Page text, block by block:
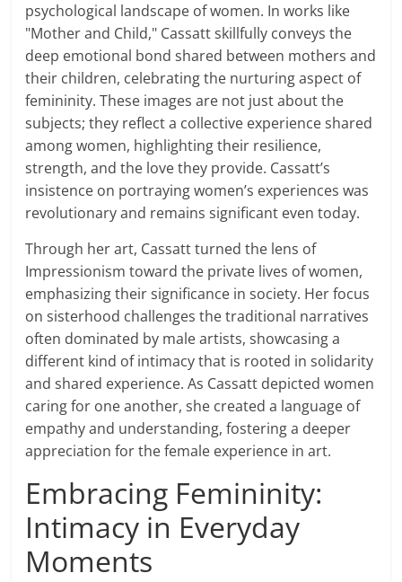
psychological landscape of women. In works like
"Mother and Child," Cassatt skillfully conveys the
deep emotional bond shared between mothers and
their children, celebrating the nurturing aspect of
femininity. These images are not just about the
subjects; they reflect a collective experience shared
among women, highlighting their resilience,
strength, and the love they provide. Cassatt’s
insistence on portraying women’s experiences was
revolutionary and remains significant even today.
Through her art, Cassatt turned the lens of
Impressionism toward the private lives of women,
emphasizing their significance in society. Her focus
on sisterhood challenges the traditional narratives
often dominated by male artists, showcasing a
different kind of intimacy that is rooted in solidarity
and shared experience. As Cassatt depicted women
caring for one another, she created a language of
empathy and understanding, fostering a deeper
appreciation for the female experience in art.
Embracing Femininity:
Intimacy in Everyday
Moments